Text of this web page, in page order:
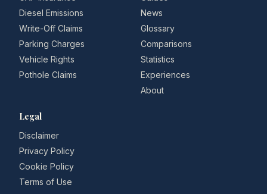
Diesel Emissions
Write-Off Claims
Parking Charges
Vehicle Rights
Pothole Claims
News
Glossary
Comparisons
Statistics
Experiences
About
Legal
Disclaimer
Privacy Policy
Cookie Policy
Terms of Use